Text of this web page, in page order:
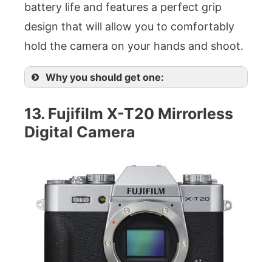
battery life and features a perfect grip
design that will allow you to comfortably
hold the camera on your hands and shoot.
Why you should get one:
13. Fujifilm X-T20 Mirrorless
Digital Camera